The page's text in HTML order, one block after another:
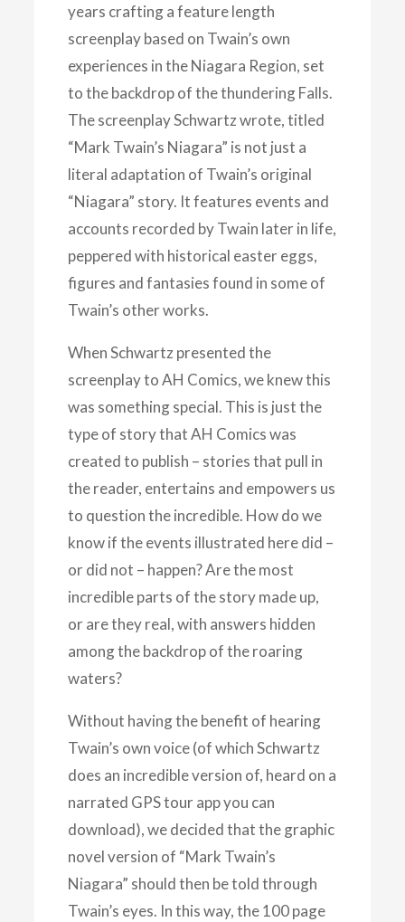
years crafting a feature length
screenplay based on Twain’s own
experiences in the Niagara Region, set
to the backdrop of the thundering Falls.
The screenplay Schwartz wrote, titled
“Mark Twain’s Niagara” is not just a
literal adaptation of Twain’s original
“Niagara” story. It features events and
accounts recorded by Twain later in life,
peppered with historical easter eggs,
figures and fantasies found in some of
Twain’s other works.
When Schwartz presented the
screenplay to AH Comics, we knew this
was something special. This is just the
type of story that AH Comics was
created to publish – stories that pull in
the reader, entertains and empowers us
to question the incredible. How do we
know if the events illustrated here did –
or did not – happen? Are the most
incredible parts of the story made up,
or are they real, with answers hidden
among the backdrop of the roaring
waters?
Without having the benefit of hearing
Twain’s own voice (of which Schwartz
does an incredible version of, heard on a
narrated GPS tour app you can
download), we decided that the graphic
novel version of “Mark Twain’s
Niagara” should then be told through
Twain’s eyes. In this way, the 100 page